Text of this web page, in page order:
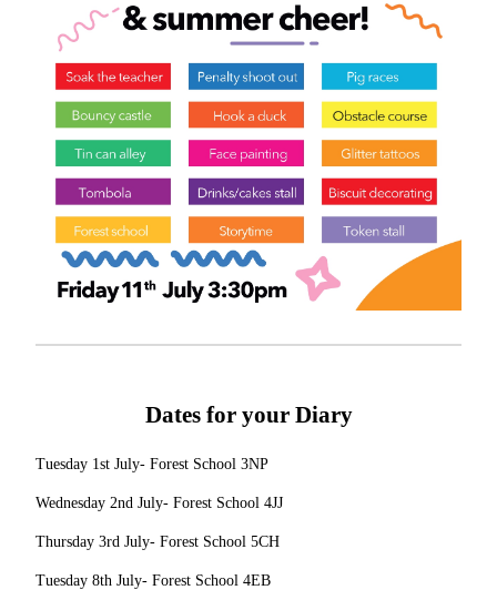
Dates for your Diary
Tuesday 1st July- Forest School 3NP
Wednesday 2nd July- Forest School 4JJ
Thursday 3rd July- Forest School 5CH
Tuesday 8th July- Forest School 4EB